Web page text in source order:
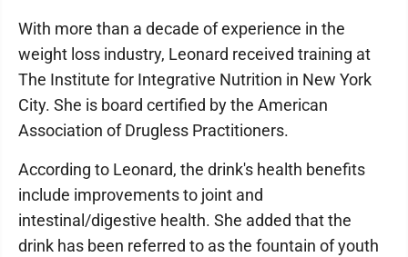
With more than a decade of experience in the
weight loss industry, Leonard received training at
The Institute for Integrative Nutrition in New York
City. She is board certified by the American
Association of Drugless Practitioners.
According to Leonard, the drink's health benefits
include improvements to joint and
intestinal/digestive health. She added that the
drink has been referred to as the fountain of youth